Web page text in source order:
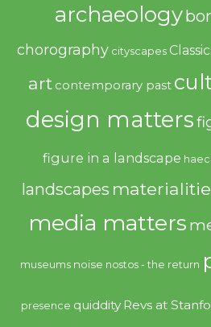
archaeology
chorography cityscapes
art contemporary past
design matters
figure in a landscape
landscapes
media matters
museums noise nostos - the return
presence quiddity Revs at